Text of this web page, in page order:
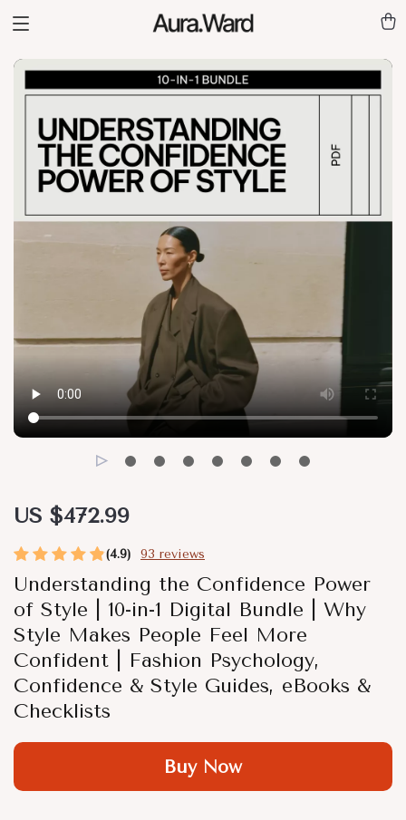
(4.9) 93 reviews
Understanding the Confidence Power
of Style | 10-in-1 Digital Bundle | Why
Style Makes People Feel More
Confident | Fashion Psychology,
Confidence & Style Guides, eBooks &
Checklists
US $472.99
Buy Now